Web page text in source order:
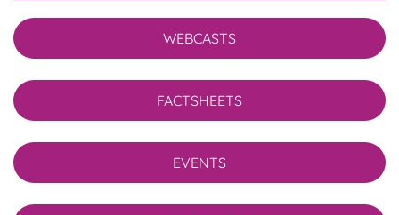
WEBCASTS
FACTSHEETS
EVENTS